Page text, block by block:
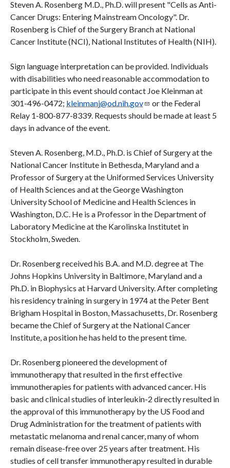
Steven A. Rosenberg M.D., Ph.D. will present "Cells as Anti-
Cancer Drugs: Entering Mainstream Oncology". Dr.
Rosenberg is Chief of the Surgery Branch at National
Cancer Institute (NCI), National Institutes of Health (NIH).
Sign language interpretation can be provided. Individuals
with disabilities who need reasonable accommodation to
participate in this event should contact Joe Kleinman at
301-496-0472; kleinmanj@od.nih.gov
or the Federal
Relay 1-800-877-8339. Requests should be made at least 5
days in advance of the event.
Steven A. Rosenberg, M.D., Ph.D. is Chief of Surgery at the
National Cancer Institute in Bethesda, Maryland and a
Professor of Surgery at the Uniformed Services University
of Health Sciences and at the George Washington
University School of Medicine and Health Sciences in
Washington, D.C. He is a Professor in the Department of
Laboratory Medicine at the Karolinska Institutet in
Stockholm, Sweden.
Dr. Rosenberg received his B.A. and M.D. degree at The
Johns Hopkins University in Baltimore, Maryland and a
Ph.D. in Biophysics at Harvard University. After completing
his residency training in surgery in 1974 at the Peter Bent
Brigham Hospital in Boston, Massachusetts, Dr. Rosenberg
became the Chief of Surgery at the National Cancer
Institute, a position he has held to the present time.
Dr. Rosenberg pioneered the development of
immunotherapy that resulted in the first effective
immunotherapies for patients with advanced cancer. His
basic and clinical studies of interleukin-2 directly resulted in
the approval of this immunotherapy by the US Food and
Drug Administration for the treatment of patients with
metastatic melanoma and renal cancer, many of whom
remain disease-free over 25 years after treatment. His
studies of cell transfer immunotherapy resulted in durable